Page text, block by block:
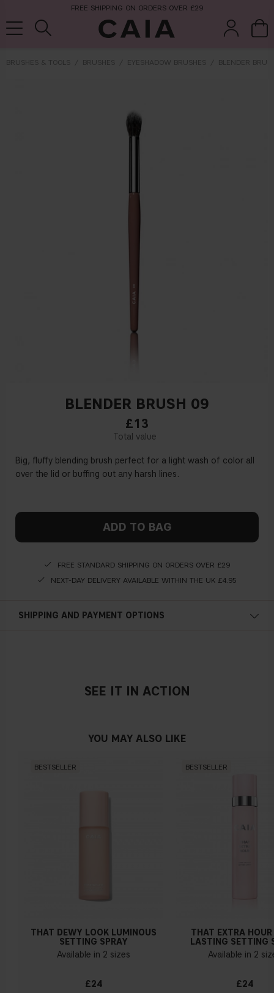
FREE SHIPPING ON ORDERS OVER £29
BRUSHES & TOOLS BRUSHES EYESHADOW BRUSHES BLENDER
BLENDER BRUSH 09
£13
Big, fluffy blending brush perfect for a light wash of color all
over the lid or buffing out any harsh lines.
ADD TO BAG
FREE STANDARD SHIPPING ON ORDERS OVER £29
NEXT-DAY DELIVERY AVAILABLE WITHIN THE UK £4.95
SHIPPING AND PAYMENT OPTIONS
SEE IT IN ACTION
YOU MAY ALSO LIKE
BESTSELLER
THAT DEWY LOOK LUMINOUS
SETTING SPRAY
Available in 2 sizes
£24
BESTSELLER
THAT EXTRA
LASTING SETTING
Available in 2
£24